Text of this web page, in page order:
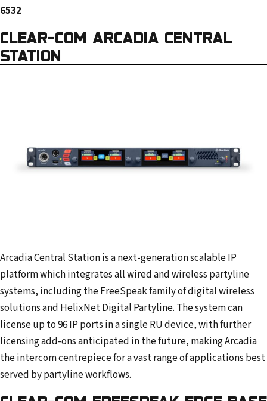
6532
CLEAR-COM ARCADIA CENTRAL
STATION
Arcadia Central Station is a next-generation scalable IP
platform which integrates all wired and wireless partyline
systems, including the FreeSpeak family of digital wireless
solutions and HelixNet Digital Partyline. The system can
license up to 96 IP ports in a single RU device, with further
licensing add-ons anticipated in the future, making Arcadia
the intercom centrepiece for a vast range of applications best
served by partyline workflows.